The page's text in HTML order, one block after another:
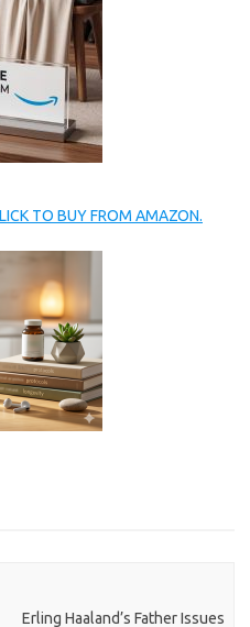
TO BUY FROM AMAZON.
Erling Haaland’s Father Issues